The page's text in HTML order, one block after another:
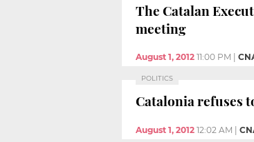
The Catalan
meeting
August 1, 2012 11:00 PM
POLITICS
Catalonia refuses
August 1, 2012 12:02 AM |